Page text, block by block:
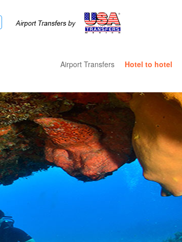
Airport Transfers Hotel to hotel